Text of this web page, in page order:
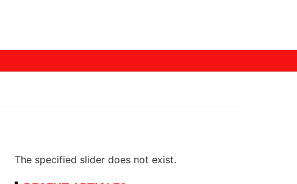
The specified slider does not exist.